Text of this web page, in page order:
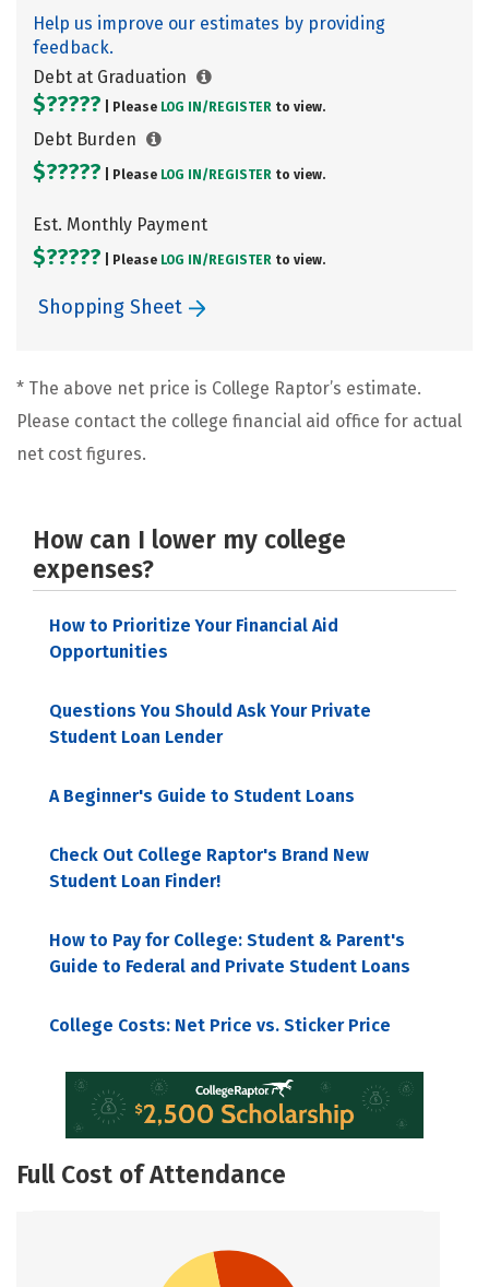
Help us improve our estimates by providing
feedback.
Debt at Graduation
$????? | Please LOG IN/ REGISTER to view.
Debt Burden
$????? | Please LOG IN/ REGISTER to view.
Est. Monthly Payment
$????? | Please LOG IN/ REGISTER to view.
Shopping Sheet
* The above net price is College Raptor’s estimate.
Please contact the college financial aid office for actual
net cost figures.
How can I lower my college
expenses?
How to Prioritize Your Financial Aid
Opportunities
Questions You Should Ask Your Private
Student Loan Lender
A Beginner's Guide to Student Loans
Check Out College Raptor's Brand New
Student Loan Finder!
How to Pay for College: Student & Parent's
Guide to Federal and Private Student Loans
College Costs: Net Price vs. Sticker Price
Full Cost of Attendance